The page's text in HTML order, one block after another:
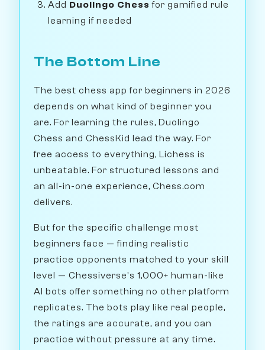
Add Duolingo Chess for gamified rule
learning if needed
The Bottom Line
The best chess app for beginners in 2026
depends on what kind of beginner you
are. For learning the rules, Duolingo
Chess and ChessKid lead the way. For
free access to everything, Lichess is
unbeatable. For structured lessons and
an all-in-one experience, Chess.com
delivers.
But for the specific challenge most
beginners face — finding realistic
practice opponents matched to your skill
level — Chessiverse's 1,000+ human-like
AI bots offer something no other platform
replicates. The bots play like real people,
the ratings are accurate, and you can
practice without pressure at any time.